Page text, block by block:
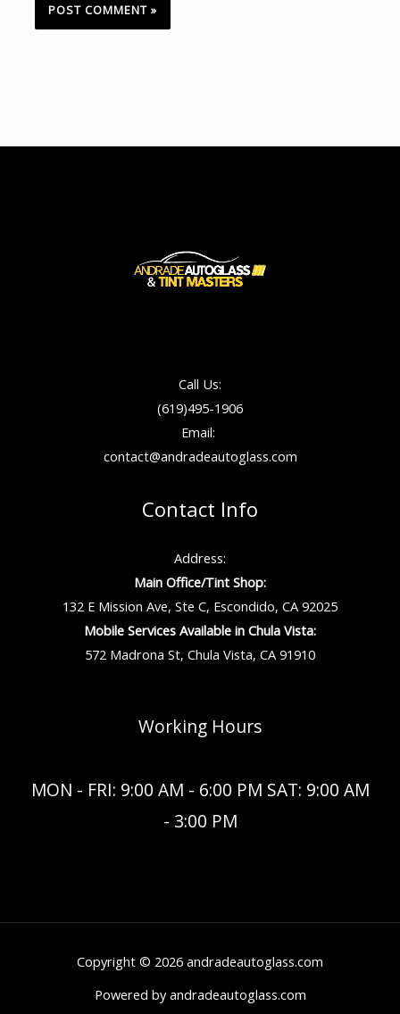
Call Us:
(619)495-1906
Email:
contact@andradeautoglass.com
Contact Info
Address:
Main Office/Tint Shop:
132 E Mission Ave, Ste C, Escondido, CA 92025
Mobile Services Available in Chula Vista:
572 Madrona St, Chula Vista, CA 91910
Working Hours
MON - FRI: 9:00 AM - 6:00 PM SAT: 9:00 AM
- 3:00 PM
Copyright © 2026 andradeautoglass.com
Powered by andradeautoglass.com